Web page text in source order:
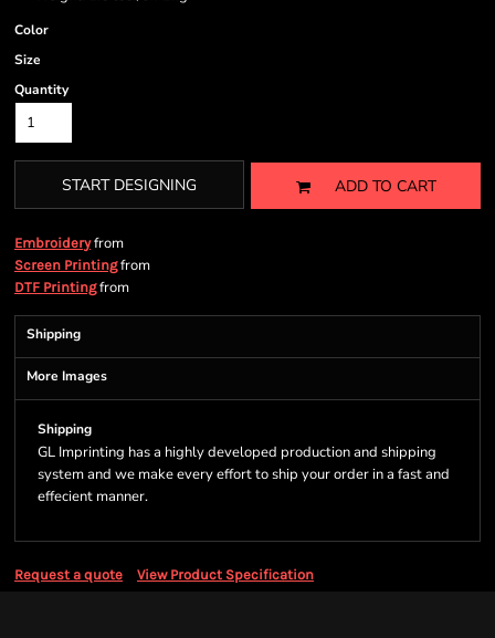
Color
Size
Quantity
START DESIGNING ADD TO CART
Embroideryfrom
Screen Printingfrom
DTF Printingfrom
Shipping
More Images
Shipping
GL Imprinting has a highly developed production and shipping
system and we make every effort to ship your order in a fast and
effecient manner.
Request a quote View Product Specification